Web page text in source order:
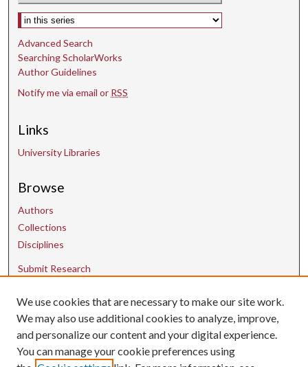
Select context to search:
Advanced Search
Searching ScholarWorks
Author Guidelines
Notify me via email or RSS
Links
University Libraries
Browse
Authors
Collections
Disciplines
Submit Research
Contact Us
uarepos@uark.edu
We use cookies that are necessary to make our site work.
We may also use additional cookies to analyze, improve,
and personalize our content and your digital experience.
You can manage your cookie preferences using